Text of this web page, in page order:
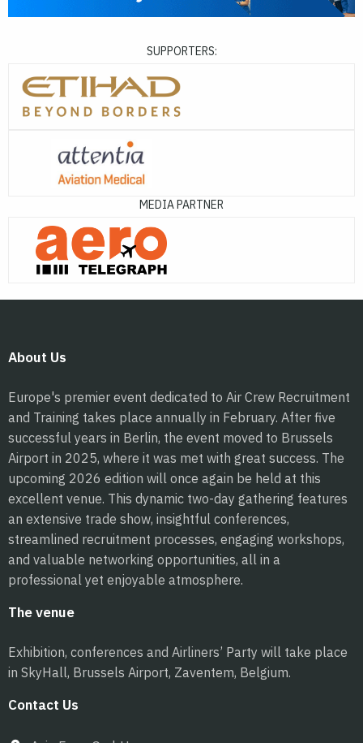
SUPPORTERS:
MEDIA PARTNER
About Us
Europe's premier event dedicated to Air Crew Recruitment
and Training takes place annually in February. After five
successful years in Berlin, the event moved to Brussels
Airport in 2025, where it was met with great success. The
upcoming 2026 edition will once again be held at this
excellent venue. This dynamic two-day gathering features
an extensive trade show, insightful conferences,
streamlined recruitment processes, engaging workshops,
and valuable networking opportunities, all in a
professional yet enjoyable atmosphere.
The venue
Exhibition, conferences and Airliners’ Party will take place
in SkyHall, Brussels Airport, Zaventem, Belgium.
Contact Us